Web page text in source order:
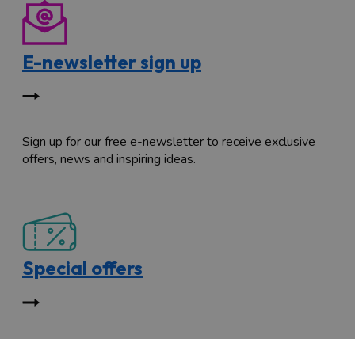
E-newsletter sign up
Sign up for our free e-newsletter to receive exclusive
offers, news and inspiring ideas.
Special offers